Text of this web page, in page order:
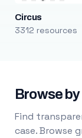
Circus
3312 resources
Browse
Find
case. Browse